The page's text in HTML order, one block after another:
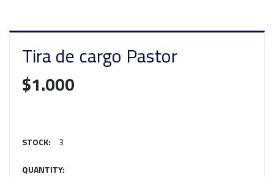
Tira de cargo Pastor
$1.000
STOCK: 3
QUANTITY: